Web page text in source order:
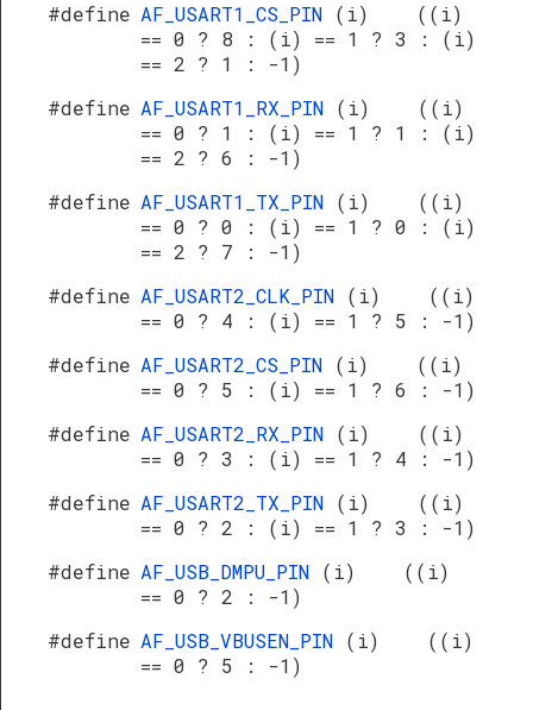
#define AF_USART1_CS_PIN (i) ((i)
== 0 ? 8 : (i) == 1 ? 3 : (i)
== 2 ? 1 : -1)
#define AF_USART1_RX_PIN (i) ((i)
== 0 ? 1 : (i) == 1 ? 1 : (i)
== 2 ? 6 : -1)
#define AF_USART1_TX_PIN (i) ((i)
== 0 ? 0 : (i) == 1 ? 0 : (i)
== 2 ? 7 : -1)
#define AF_USART2_CLK_PIN (i) ((i)
== 0 ? 4 : (i) == 1 ? 5 : -1)
#define AF_USART2_CS_PIN (i) ((i)
== 0 ? 5 : (i) == 1 ? 6 : -1)
#define AF_USART2_RX_PIN (i) ((i)
== 0 ? 3 : (i) == 1 ? 4 : -1)
#define AF_USART2_TX_PIN (i) ((i)
== 0 ? 2 : (i) == 1 ? 3 : -1)
#define AF_USB_DMPU_PIN (i) ((i)
== 0 ? 2 : -1)
#define AF_USB_VBUSEN_PIN (i) ((i)
== 0 ? 5 : -1)